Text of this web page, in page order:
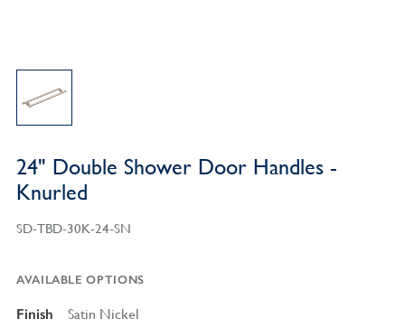
24" Double Shower Door Handles -
Knurled
SD-TBD-30K-24-SN
AVAILABLE OPTIONS
Finish Satin Nickel